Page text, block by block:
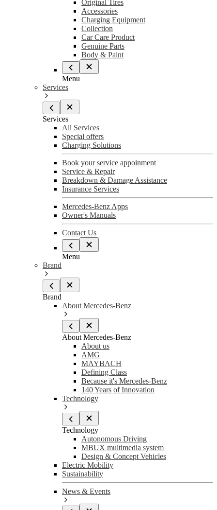
Original Tires
Accessories
Charging Equipment
Collection
Car Care Product
Genuine Parts
Body & Paint
Menu
Services
Services
All Services
Special offers
Charging Solutions
Book your service appoinment
Service & Repair
Breakdown & Damage Assistance
Insurance Services
Mercedes-Benz Apps
Owner's Manuals
Contact Us
Menu
Brand
Brand
About Mercedes-Benz
About Mercedes-Benz
About us
AMG
MAYBACH
Defining Class
Because it's Mercedes-Benz
140 Years of Innovation
Technology
Technology
Autonomous Driving
MBUX multimedia system
Design & Concept Vehicles
Electric Mobility
Sustainability
News & Events